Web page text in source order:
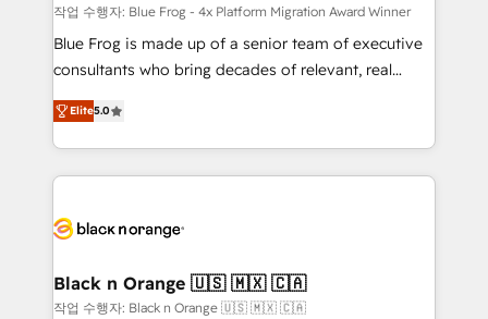
B2B sectors such as manufacturing, SaaS and
business services. We prepare a customized
business case that demonstrates the value and
detailed financial rationale with a focus on ROI and
TCO. As a trusted extension of your team, we
business up for long-term success. Unlock your
작업 수행자: Blue Frog - 4x Platform Migration Award Winner
Blue Frog is made up of a senior team of executive
consultants who bring decades of relevant, real
world experience to our client engagements. "Blue
Frog is a top, trusted partner in HubSpot's
ecosystem for a reason. Their team brings over a
decade of experience to the table, along with deep
for driving growth. They are committed to helping
their unique business needs. We are thrilled to have
Blue Frog in the HubSpot ecosystem leading the
Elite5.0
Black n Orange 🇺🇸 🇲🇽 🇨🇦
작업 수행자: Black n Orange 🇺🇸 🇲🇽 🇨🇦